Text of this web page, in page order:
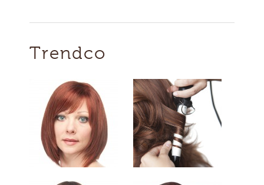
Trendco